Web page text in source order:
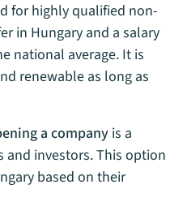
for highly qualified non-
in Hungary and a salary
national average. It is
renewable as long as
a company is a
investors. This option
based on their